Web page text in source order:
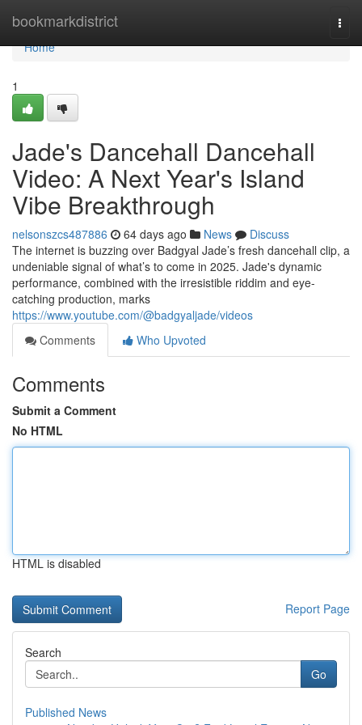
bookmarkdistrict
Home
Home
1
Jade's Dancehall Dancehall
Video: A Next Year's Island
Vibe Breakthrough
nelsonszcs487886 64 days ago News
Discuss
The internet is buzzing over Badgyal Jade’s fresh dancehall clip, a
undeniable signal of what’s to come in 2025. Jade's dynamic
performance, combined with the irresistible riddim and eye-
catching production, marks
https://www.youtube.com/@badgyaljade/videos
Comments
Who Upvoted
Comments
Submit a Comment
No HTML
HTML is disabled
Report Page
Search
Go
Published News